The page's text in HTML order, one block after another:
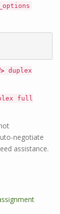
duplex
full
negotiate
assistance.